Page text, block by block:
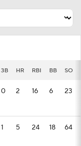
3B HR RBI BB SO
0 2 16 6 23
1 5 24 18 64